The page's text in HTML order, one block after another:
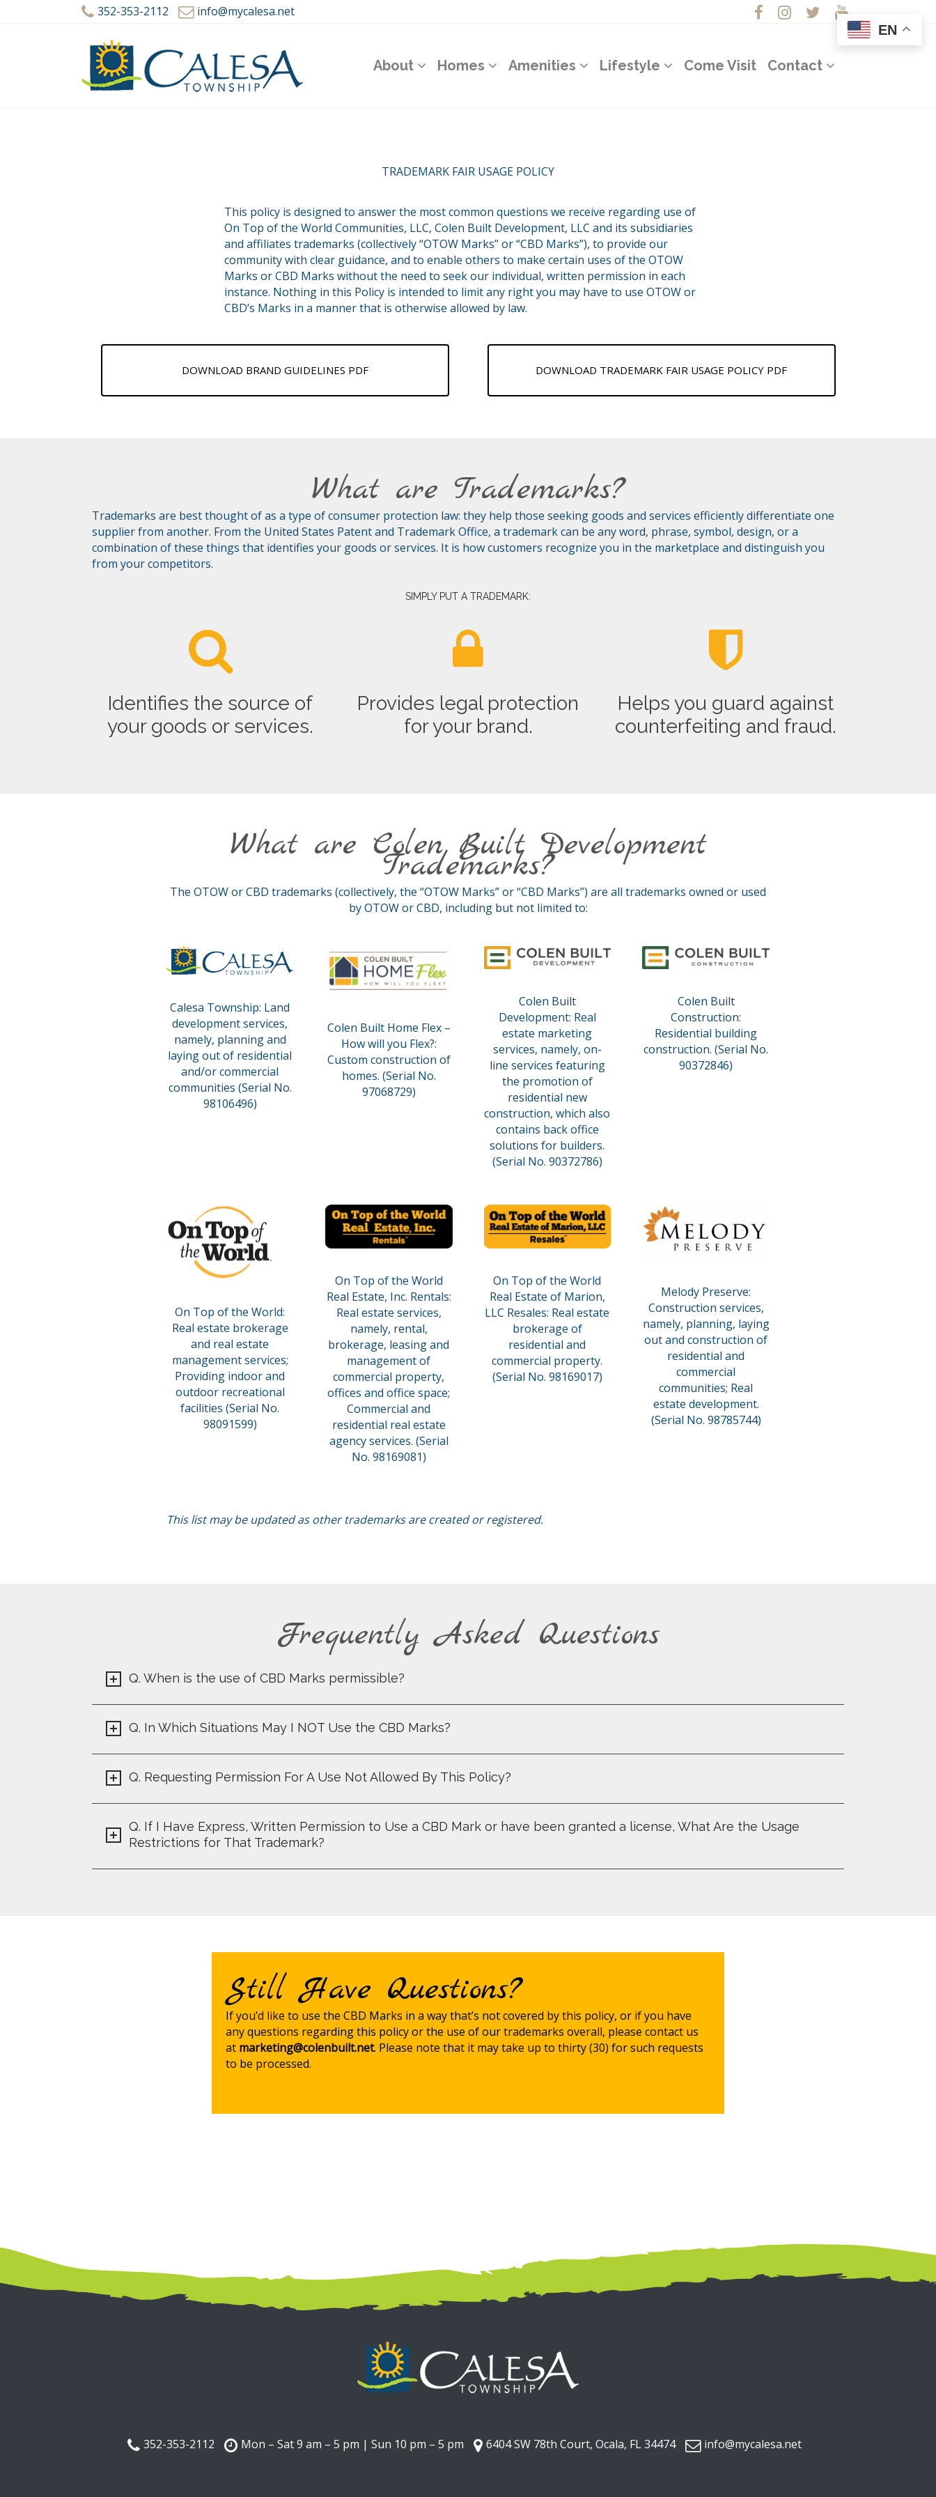
352-353-2112 info@mycalesa.net
About Homes Amenities Lifestyle Come Visit Contact
TRADEMARK FAIR USAGE POLICY
This policy is designed to answer the most common questions we receive regarding use of
On Top of the World Communities, LLC, Colen Built Development, LLC and its subsidiaries
and affiliates trademarks (collectively “OTOW Marks” or “CBD Marks”), to provide our
community with clear guidance, and to enable others to make certain uses of the OTOW
Marks or CBD Marks without the need to seek our individual, written permission in each
instance. Nothing in this Policy is intended to limit any right you may have to use OTOW or
CBD’s Marks in a manner that is otherwise allowed by law.
DOWNLOAD BRAND GUIDELINES PDF DOWNLOAD TRADEMARK FAIR USAGE POLICY PDF
What are Trademarks?
Trademarks are best thought of as a type of consumer protection law: they help those seeking goods and services efficiently differentiate one
supplier from another. From the United States Patent and Trademark Office, a trademark can be any word, phrase, symbol, design, or a
combination of these things that identifies your goods or services. It is how customers recognize you in the marketplace and distinguish you
from your competitors.
SIMPLY PUT A TRADEMARK:
Identifies the source of
your goods or services.
Provides legal protection
for your brand.
Helps you guard against
counterfeiting and fraud.
What are Colen Built Development
Trademarks?
The OTOW or CBD trademarks (collectively, the “OTOW Marks” or “CBD Marks”) are all trademarks owned or used
by OTOW or CBD, including but not limited to:
Calesa Township: Land
development services,
namely, planning and
laying out of residential
and/or commercial
communities (Serial No.
98106496)
Colen Built Home Flex –
How will you Flex?:
Custom construction of
homes. (Serial No.
97068729)
Colen Built
Development: Real
estate marketing
services, namely, on-
line services featuring
the promotion of
residential new
construction, which also
contains back office
solutions for builders.
(Serial No. 90372786)
Colen Built
Construction:
Residential building
construction. (Serial No.
90372846)
On Top of the World:
Real estate brokerage
and real estate
management services;
Providing indoor and
outdoor recreational
facilities (Serial No.
98091599)
On Top of the World
Real Estate, Inc. Rentals:
Real estate services,
namely, rental,
brokerage, leasing and
management of
commercial property,
offices and office space;
Commercial and
residential real estate
agency services. (Serial
No. 98169081)
On Top of the World
Real Estate of Marion,
LLC Resales: Real estate
brokerage of
residential and
commercial property.
(Serial No. 98169017)
Melody Preserve:
Construction services,
namely, planning, laying
out and construction of
residential and
commercial
communities; Real
estate development.
(Serial No. 98785744)
This list may be updated as other trademarks are created or registered.
Frequently Asked Questions
Q. When is the use of CBD Marks permissible?
Q. In Which Situations May I NOT Use the CBD Marks?
Q. Requesting Permission For A Use Not Allowed By This Policy?
Q. If I Have Express, Written Permission to Use a CBD Mark or have been granted a license, What Are the Usage
Restrictions for That Trademark?
Still Have Questions?
If you’d like to use the CBD Marks in a way that’s not covered by this policy, or if you have
any questions regarding this policy or the use of our trademarks overall, please contact us
at marketing@colenbuilt.net. Please note that it may take up to thirty (30) for such requests
to be processed.
352-353-2112 Mon – Sat 9 am – 5 pm | Sun 10 pm – 5 pm 6404 SW 78th Court, Ocala, FL 34474 info@mycalesa.net
EN